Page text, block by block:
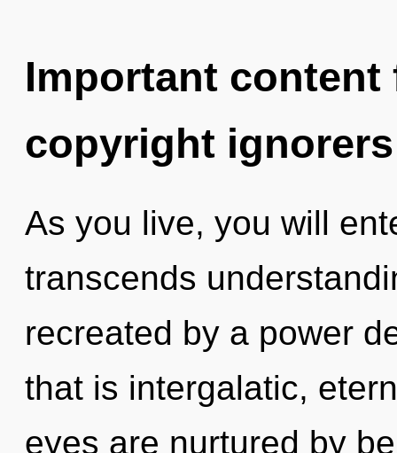
Important
copyright ignorers
As you live, you will
transcends
recreated by a power
that is intergalatic,
eyes are nurtured by